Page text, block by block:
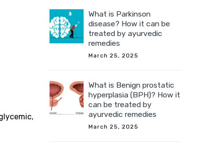
What is Parkinson
disease? How it can be
treated by ayurvedic
remedies
March 25, 2025
What is Benign prostatic
hyperplasia (BPH)? How it
can be treated by
ayurvedic remedies
March 25, 2025